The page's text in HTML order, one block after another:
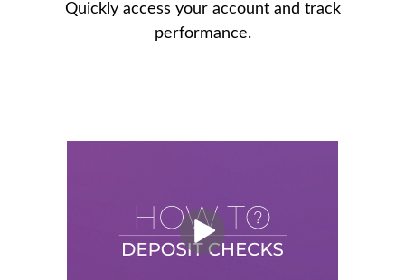
Quickly access your account and track
performance.